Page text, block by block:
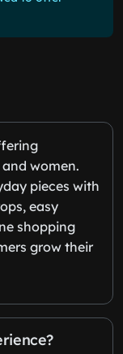
women.
pieces with
easy
shopping
grow their